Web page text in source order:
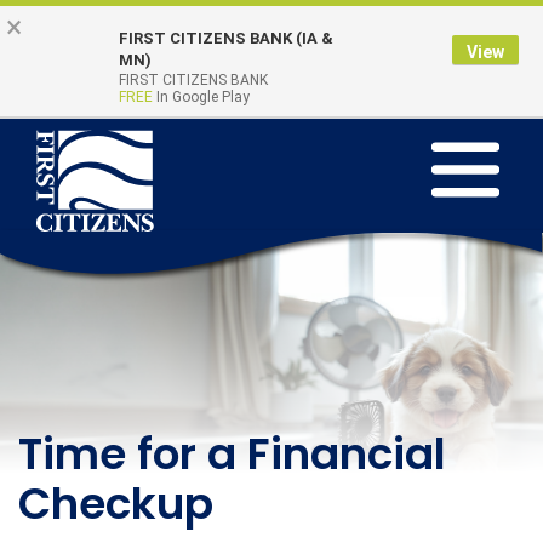
Skip to main content
Go to Online Banking
Toggle
Quick Links
Online Banking
First Citizens Bank
Learning Beyond the
Classroom - August
Time for a Financial
Checkup
Teach Kids to Save
This Summer
×
FIRST CITIZENS BANK (IA &
MN)
FIRST CITIZENS BANK
FREE In Google Play
View